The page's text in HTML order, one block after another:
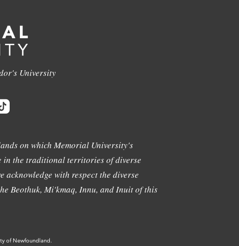
University
on which Memorial University's
in the traditional territories of diverse
acknowledge with respect the diverse
Beothuk, Mi'kmaq, Innu, and Inuit of this
of Newfoundland.